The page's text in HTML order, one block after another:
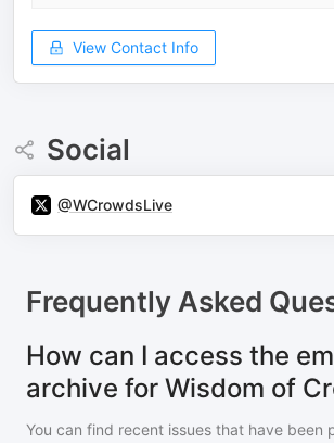
View Contact Info
Social
@WCrowdsLive
Frequently Asked
How can I access the
archive for Wisdom of
You can find recent issues that have been